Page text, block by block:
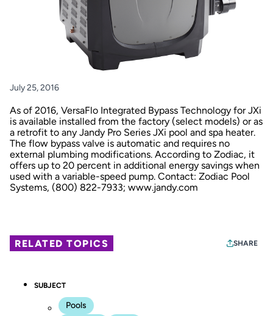
July 25, 2016
As of 2016, VersaFlo Integrated Bypass Technology for JXi
is available installed from the factory (select models) or as
a retrofit to any Jandy Pro Series JXi pool and spa heater.
The flow bypass valve is automatic and requires no
external plumbing modifications. According to Zodiac, it
offers up to 20 percent in additional energy savings when
used with a variable-speed pump. Contact: Zodiac Pool
Systems, (800) 822-7933; www.jandy.com
RELATED TOPICS SHARE
SUBJECT
Pools